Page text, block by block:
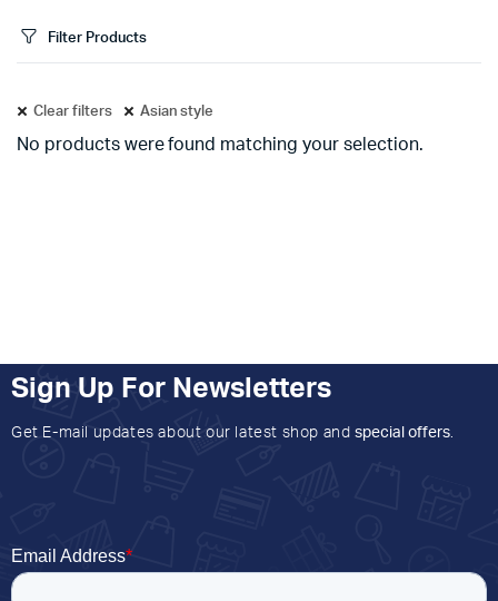
Filter Products
Clear filters Asian style
No products were found matching your selection.
Sign Up For Newsletters
Get E-mail updates about our latest shop and special offers.